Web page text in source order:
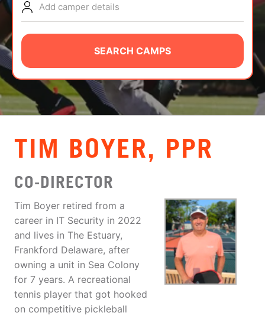
NEWS
CAMP STORE
LOGIN
VIEW CART
Add camper details
SEARCH CAMPS
TIM BOYER, PPR
CO-DIRECTOR
Tim Boyer retired from a
career in IT Security in 2022
and lives in The Estuary,
Frankford Delaware, after
owning a unit in Sea Colony
for 7 years. A recreational
tennis player that got hooked
on competitive pickleball